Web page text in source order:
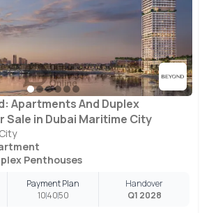
Apartments And Duplex
Sale in Dubai Maritime City
Penthouses
Payment Plan
104050
Handover
Q1 2028